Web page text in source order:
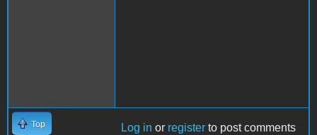
Top Log in or register to post comments